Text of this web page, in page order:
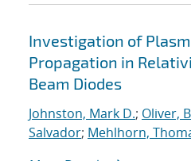
Investigation of
Propagation in
Beam Diodes
Johnston, Mark D.; Oliver,
Salvador; Mehlhorn,